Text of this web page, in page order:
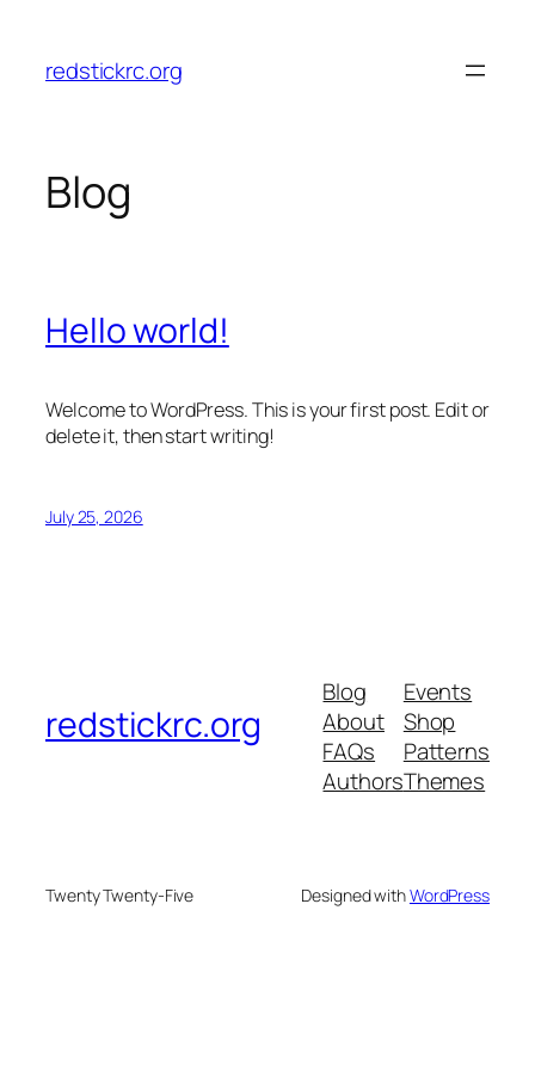
content
redstickrc.org
Blog
Hello world!
Welcome to WordPress. This is your first post. Edit or
delete it, then start writing!
July 25, 2026
redstickrc.org
Blog
About
FAQs
Authors
Events
Shop
Patterns
Themes
Twenty Twenty-Five Designed withWordPress